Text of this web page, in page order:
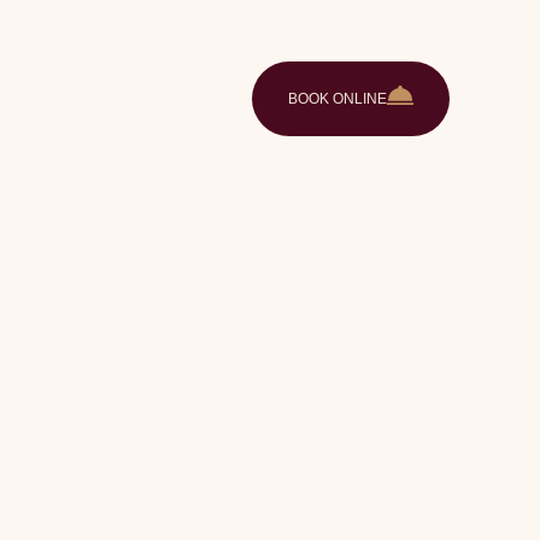
BOOK ONLINE